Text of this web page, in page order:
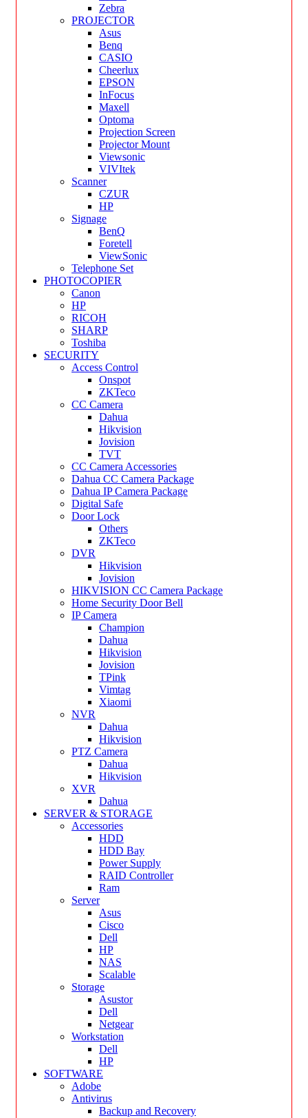
Zebra
PROJECTOR
Asus
Benq
CASIO
Cheerlux
EPSON
InFocus
Maxell
Optoma
Projection Screen
Projector Mount
Viewsonic
VIVItek
Scanner
CZUR
HP
Signage
BenQ
Foretell
ViewSonic
Telephone Set
PHOTOCOPIER
Canon
HP
RICOH
SHARP
Toshiba
SECURITY
Access Control
Onspot
ZKTeco
CC Camera
Dahua
Hikvision
Jovision
TVT
CC Camera Accessories
Dahua CC Camera Package
Dahua IP Camera Package
Digital Safe
Door Lock
Others
ZKTeco
DVR
Hikvision
Jovision
HIKVISION CC Camera Package
Home Security Door Bell
IP Camera
Champion
Dahua
Hikvision
Jovision
TPink
Vimtag
Xiaomi
NVR
Dahua
Hikvision
PTZ Camera
Dahua
Hikvision
XVR
Dahua
SERVER & STORAGE
Accessories
HDD
HDD Bay
Power Supply
RAID Controller
Ram
Server
Asus
Cisco
Dell
HP
NAS
Scalable
Storage
Asustor
Dell
Netgear
Workstation
Dell
HP
SOFTWARE
Adobe
Antivirus
Backup and Recovery